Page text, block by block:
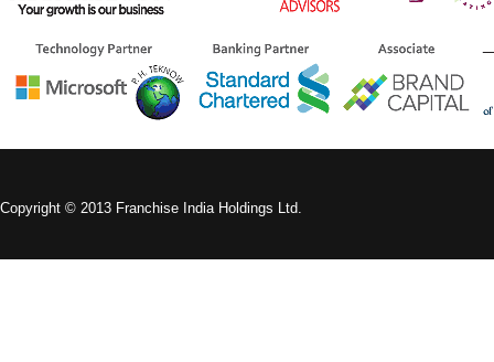
Copyright © 2013 Franchise India Holdings Ltd.